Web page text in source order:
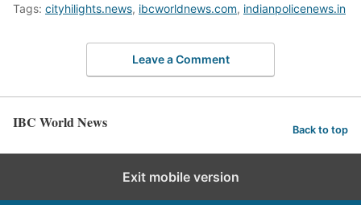
Tags: cityhilights.news, ibcworldnews.com, indianpolicenews.in
Leave a Comment
IBC World News Back to top
Exit mobile version